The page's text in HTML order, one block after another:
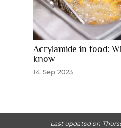
Acrylamide in food:
know
14 Sep 2023
Last updated on